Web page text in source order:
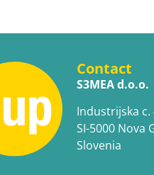
Contact
S3MEA d.o.o.
Industrijska c.
SI-5000 Nova
Slovenia